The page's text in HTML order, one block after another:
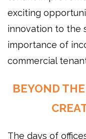
exciting
innovation to the
importance of
commercial
BEYOND
The days of